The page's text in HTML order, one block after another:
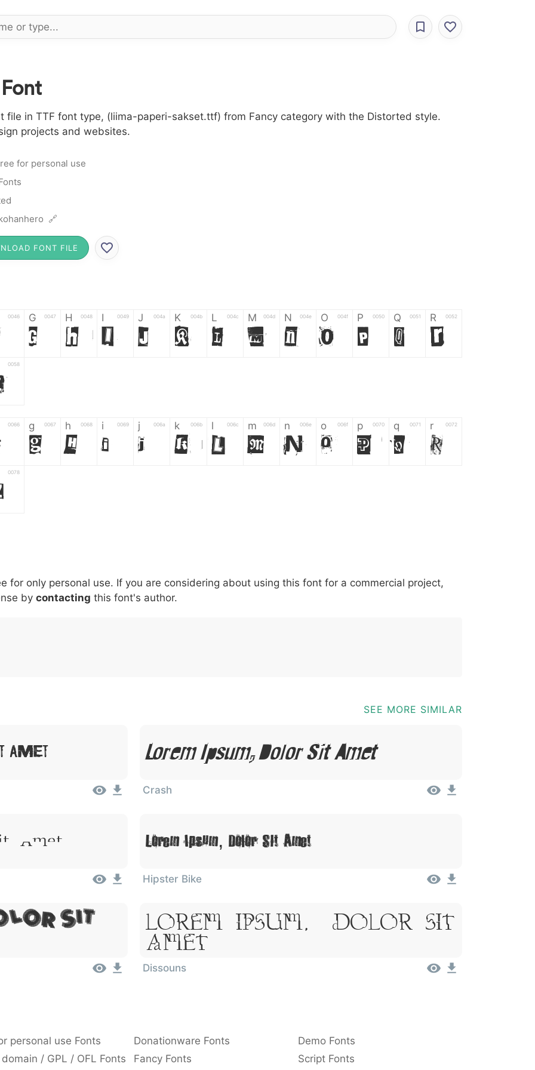
file in TTF font type, (liima-paperi-sakset.ttf) from Fancy category with the Distorted style.
projects and websites.
for personal use
🔗
FONT FILE
0046 G 0047
G
H 0048
H
I 0049
I
J 004a
J
K 004b
K
L 004c
L
M 004d
M
N 004e
N
O 004f
O
P 0050
P
Q 0051
Q
R 0052
R
0058
0066 g 0067
g
h 0068
h
i 0069
i
j 006a
j
k 006b
k
l 006c
l
m 006d
m
n 006e
n
o 006f
o
p 0070
p
q 0071
q
r 0072
r
0078
007c \ 005c
\
^ 005e
^
! 0021
!
. 002e
.
: 003a
:
, 002c ; 003b @ 0040 [ 005b ] 005d _ 005f {
for only personal use. If you are considering about using this font for a commercial project,
by contacting this font's author.
SEE MORE SIMILAR
Amet Lorem Ipsum, Dolor Sit Amet
Crash
Amet Lorem Ipsum, Dolor Sit Amet
Hipster Bike
Sit
Lorem Ipsum, Dolor Sit
Amet
Dissouns
personal use Fonts Donationware Fonts
Demo Fonts
/ GPL / OFL Fonts Fancy Fonts Script Fonts